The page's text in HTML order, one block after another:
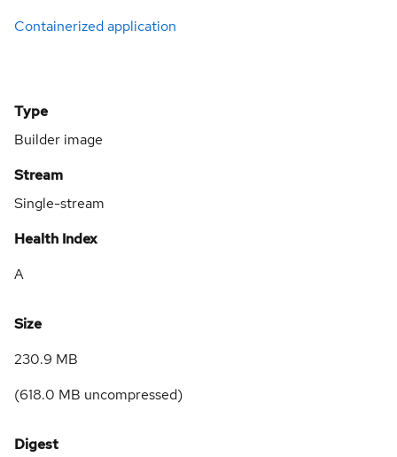
Containerized application
Type
Builder image
Stream
Single-stream
Health Index
A
Size
230.9 MB
(618.0 MB uncompressed)
Digest